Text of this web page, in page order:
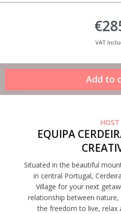
VAT
HOST
EQUIPA
Situated in the beautiful
in central Portugal,
Village for your next
relationship between
the freedom to live, relax